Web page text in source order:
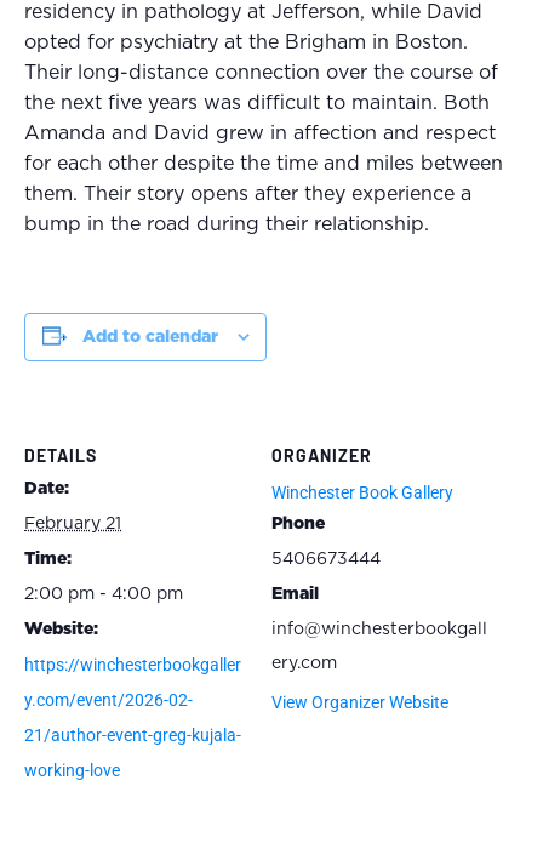
residency in pathology at Jefferson, while David
opted for psychiatry at the Brigham in Boston.
Their long-distance connection over the course of
the next five years was difficult to maintain. Both
Amanda and David grew in affection and respect
for each other despite the time and miles between
them. Their story opens after they experience a
bump in the road during their relationship.
Add to calendar
DETAILS
Date:
February 21
Time:
2:00 pm - 4:00 pm
Website:
https://winchesterbookgaller
y.com/event/2026-02-
21/author-event-greg-kujala-
working-love
ORGANIZER
Winchester Book Gallery
Phone
5406673444
Email
info@winchesterbookgall
ery.com
View Organizer Website